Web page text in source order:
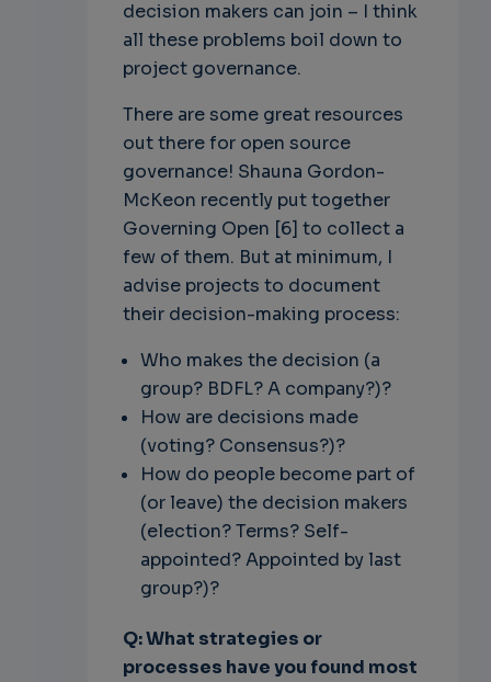
decision makers can join – I think
all these problems boil down to
project governance.
There are some great resources
out there for open source
governance! Shauna Gordon-
McKeon recently put together
Governing Open [6] to collect a
few of them. But at minimum, I
advise projects to document
their decision-making process:
Who makes the decision (a
group? BDFL? A company?)?
How are decisions made
(voting? Consensus?)?
How do people become part of
(or leave) the decision makers
(election? Terms? Self-
appointed? Appointed by last
group?)?
Q: What strategies or
processes have you found most